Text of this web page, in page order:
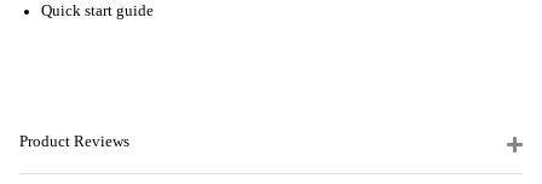
Quick start guide
Product Reviews